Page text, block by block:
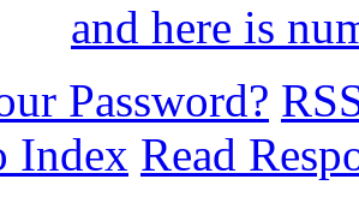
and here is
Password?
Index Read